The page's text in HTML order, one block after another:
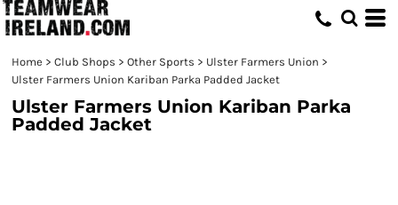
Home > Club Shops > Other Sports > Ulster Farmers Union >
Ulster Farmers Union Kariban Parka Padded Jacket
Ulster Farmers Union Kariban Parka
Padded Jacket